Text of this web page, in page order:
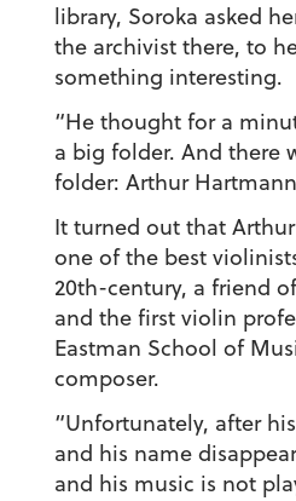
library, Soroka asked
the archivist there, to
something interesting.
“He thought for a
a big folder. And there
folder: Arthur
It turned out that
one of the best
20th-century, a friend
and the first violin
Eastman School of
composer.
“Unfortunately, after
and his name
and his music is not